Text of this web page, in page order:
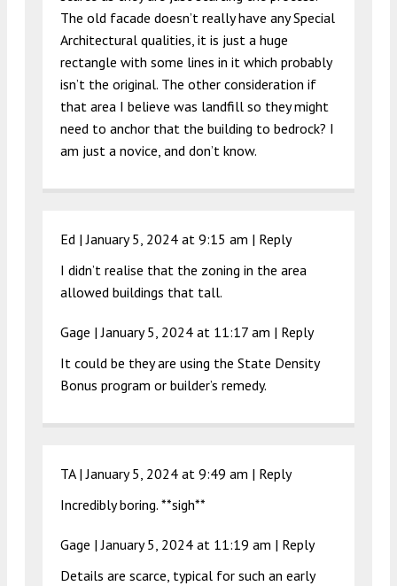
The old facade doesn’t really have any Special
Architectural qualities, it is just a huge
rectangle with some lines in it which probably
isn’t the original. The other consideration if
that area I believe was landfill so they might
need to anchor that the building to bedrock? I
am just a novice, and don’t know.
Ed |January 5, 2024 at 9:15 am | Reply
I didn’t realise that the zoning in the area
allowed buildings that tall.
Gage |January 5, 2024 at 11:17 am | Reply
It could be they are using the State Density
Bonus program or builder’s remedy.
TA |January 5, 2024 at 9:49 am | Reply
Incredibly boring. **sigh**
Gage |January 5, 2024 at 11:19 am | Reply
Details are scarce, typical for such an early